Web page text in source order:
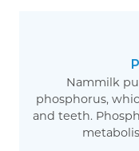
Nammilk
phosphorus,
and teeth.